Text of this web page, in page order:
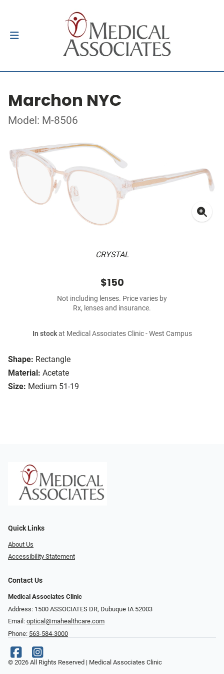
Marchon NYC
Model: M-8506
CRYSTAL
Shape: Rectangle
Material: Acetate
Size: Medium 51-19
$150
Not including lenses. Price varies by
Rx, lenses and insurance.
In stockat Medical Associates Clinic - West Campus
Quick Links
About Us
Accessibility Statement
Contact Us
Medical Associates Clinic
Address: 1500 ASSOCIATES DR, Dubuque IA 52003
Email: optical@mahealthcare.com
Phone: 563-584-3000
© 2026 All Rights Reserved | Medical Associates Clinic